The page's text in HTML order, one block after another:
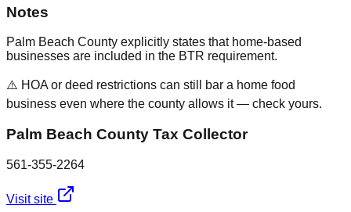
Notes
Palm Beach County explicitly states that home-based
businesses are included in the BTR requirement.
⚠️ HOA or deed restrictions can still bar a home food
business even where the county allows it — check yours.
Palm Beach County Tax Collector
561-355-2264
Visit site